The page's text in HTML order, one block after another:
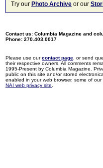
Try our Photo Archive or our
Contact us: Columbia Magazine and
Phone: 270.403.0017
Please use ourcontact page , or send
their respective owners. All comments
1995-Present by Columbia Magazine.
public on this site and/or stored
enabled in your web browser, some of
NAI web privacy site